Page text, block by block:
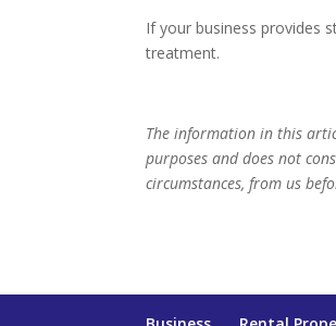
If your business provides
treatment.
The information in this
purposes and does not
circumstances, from us